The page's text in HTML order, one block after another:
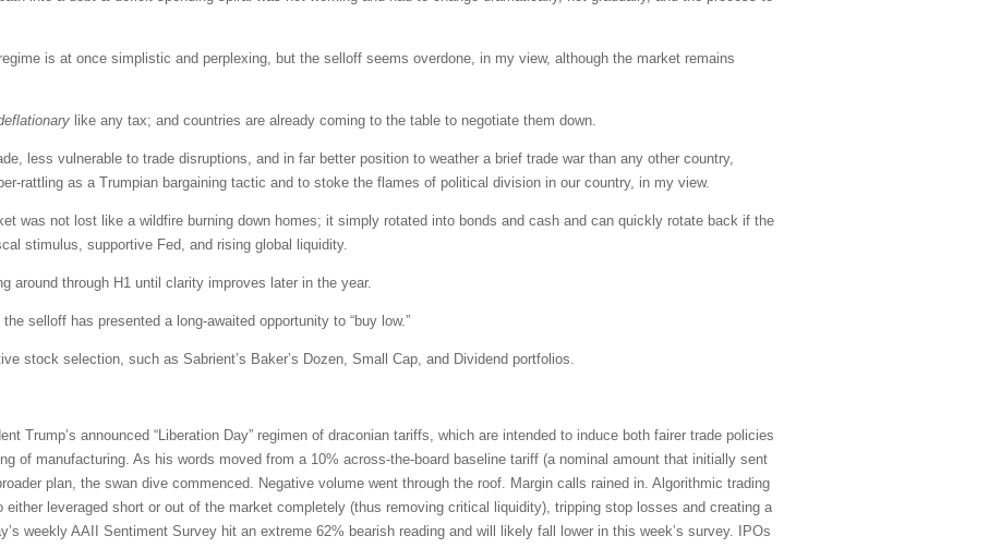
is at once simplistic and perplexing, but the selloff seems overdone, in my view, although the market remains
like any tax; and countries are already coming to the table to negotiate them down.
less vulnerable to trade disruptions, and in far better position to weather a brief trade war than any other country,
rattling as a Trumpian bargaining tactic and to stoke the flames of political division in our country, in my view.
was not lost like a wildfire burning down homes; it simply rotated into bonds and cash and can quickly rotate back if the
stimulus, supportive Fed, and rising global liquidity.
around through H1 until clarity improves later in the year.
selloff has presented a long-awaited opportunity to “buy low.”
stock selection, such as Sabrient’s Baker’s Dozen, Small Cap, and Dividend portfolios.
Trump’s announced “Liberation Day” regimen of draconian tariffs, which are intended to induce both fairer trade policies
of manufacturing. As his words moved from a 10% across-the-board baseline tariff (a nominal amount that initially sent
plan, the swan dive commenced. Negative volume went through the roof. Margin calls rained in. Algorithmic trading
leveraged short or out of the market completely (thus removing critical liquidity), tripping stop losses and creating a
weekly AAII Sentiment Survey hit an extreme 62% bearish reading and will likely fall lower in this week’s survey. IPOs